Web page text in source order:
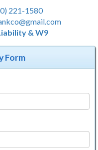
221-1580
& W9
Form